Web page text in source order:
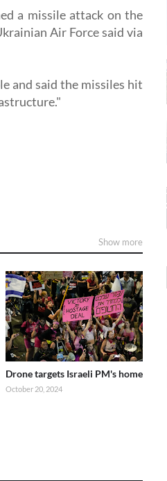
a missile attack on the
Air Force said via
and said the missiles hit
Show more
Drone targets Israeli PM's home
October 20, 2024